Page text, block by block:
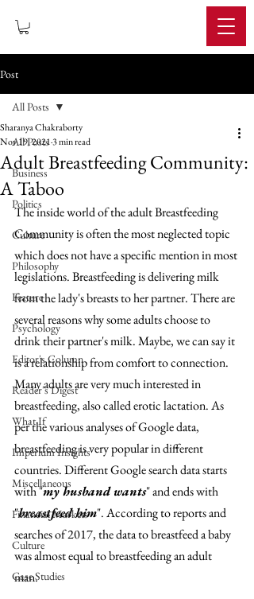
Post
All Posts
Business
Politics
Culture
Philosophy
Feature
Psychology
Editor's Column
Reader's Digest
What If
Imperium Insights
Miscellaneous
Financial Markets
Culture
Case Studies
All Posts
Adult Breastfeeding Community:
A Taboo
Sharanya Chakraborty
Nov 19, 20213 min read
The inside world of the adult Breastfeeding
Community is often the most neglected topic
which does not have a specific mention in most
legislations. Breastfeeding is delivering milk
from the lady's breasts to her partner. There are
several reasons why some adults choose to
drink their partner's milk. Maybe, we can say it
is a relationship from comfort to connection.
Many adults are very much interested in
breastfeeding, also called erotic lactation. As
per the various analyses of Google data,
breastfeeding is very popular in different
countries. Different Google search data starts
with "my husband wants" and ends with
"breastfeed him". According to reports and
searches of 2017, the data to breastfeed a baby
was almost equal to breastfeeding an adult
man.